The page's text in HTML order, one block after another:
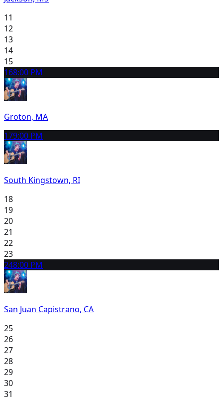
11
12
13
14
15
168:00 PM
Groton, MA
179:00 PM
South Kingstown, RI
18
19
20
21
22
23
248:00 PM
San Juan Capistrano, CA
25
26
27
28
29
30
31